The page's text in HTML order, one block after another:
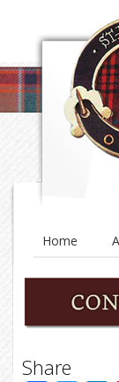
Home
Share